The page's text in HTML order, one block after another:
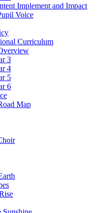
Implement and Impact
Voice
Curriculum
3
4
5
6
Map